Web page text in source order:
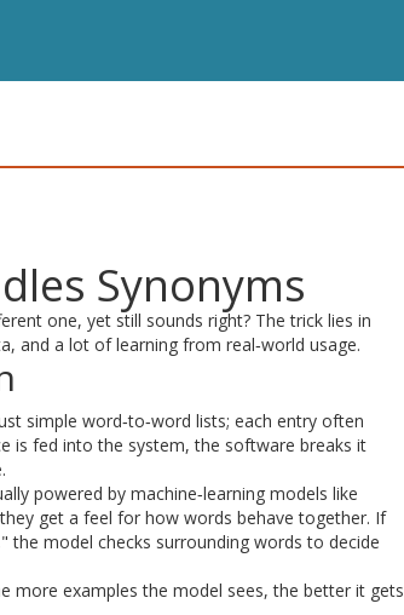
Synonyms
one, yet still sounds right? The trick lies in
and a lot of learning from real‑world usage.
simple word‑to‑word lists; each entry often
is fed into the system, the software breaks it
powered by machine‑learning models like
get a feel for how words behave together. If
model checks surrounding words to decide
more examples the model sees, the better it gets